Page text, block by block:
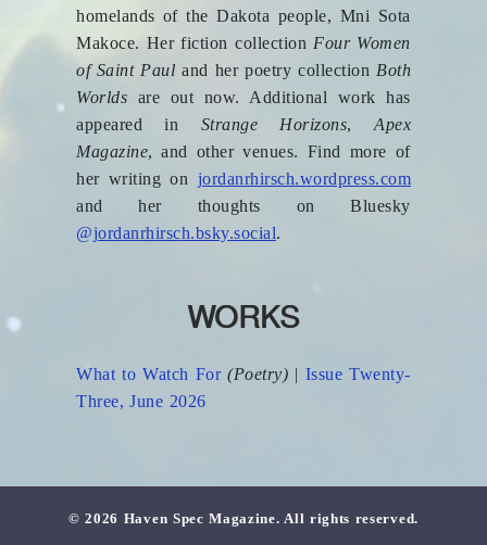
homelands of the Dakota people, Mni Sota
Makoce. Her fiction collection Four Women
of Saint Paul and her poetry collection Both
Worlds are out now. Additional work has
appeared in Strange Horizons, Apex
Magazine, and other venues. Find more of
her writing on jordanrhirsch.wordpress.com
and her thoughts on Bluesky
@jordanrhirsch.bsky.social.
WORKS
What to Watch For (Poetry) | Issue Twenty-
Three, June 2026
© 2026 Haven Spec Magazine. All rights reserved.